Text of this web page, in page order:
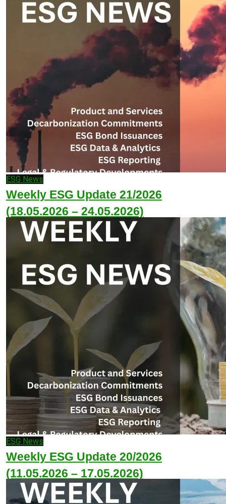
ESG News
Weekly ESG Update 21/2026
(18.05.2026 – 24.05.2026)
May 25, 2026
ESG News
Weekly ESG Update 20/2026
(11.05.2026 – 17.05.2026)
May 17, 2026